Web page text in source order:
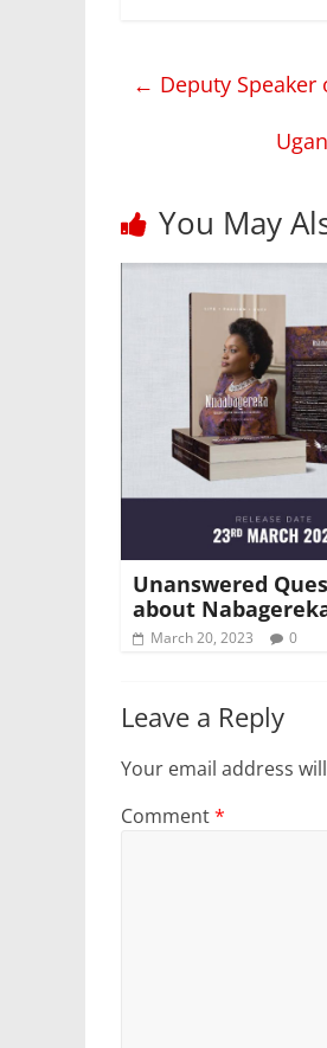
← Deputy Speaker
You May
Unanswered
about
March 20, 2023 0
Leave a Reply
Your email address
Comment*